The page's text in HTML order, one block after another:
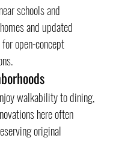
schools and
and updated
open-concept
walkability to dining,
here often
original